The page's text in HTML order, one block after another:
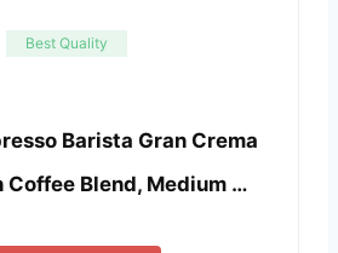
Best Quality
Barista Gran Crema
Coffee Blend, Medium …